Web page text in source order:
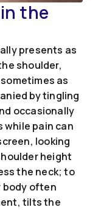
the
presents as
shoulder,
as
by tingling
occasionally
while pain can
looking
height
the neck; to
body often
tilts the